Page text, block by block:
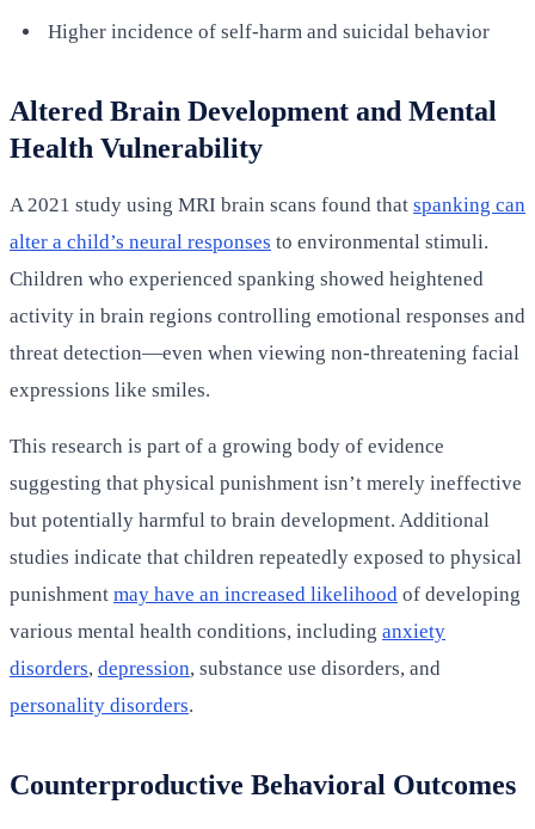
Higher incidence of self-harm and suicidal behavior
Altered Brain Development and Mental
Health Vulnerability
A 2021 study using MRI brain scans found that spanking can
alter a child’s neural responses to environmental stimuli.
Children who experienced spanking showed heightened
activity in brain regions controlling emotional responses and
threat detection—even when viewing non-threatening facial
expressions like smiles.
This research is part of a growing body of evidence
suggesting that physical punishment isn’t merely ineffective
but potentially harmful to brain development. Additional
studies indicate that children repeatedly exposed to physical
punishment may have an increased likelihood of developing
various mental health conditions, including anxiety
disorders, depression, substance use disorders, and
personality disorders.
Counterproductive Behavioral Outcomes